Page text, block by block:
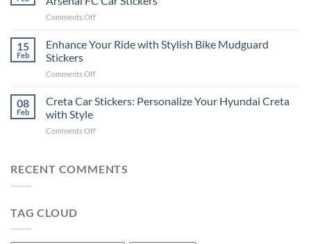
2025
Engaging
Videos
Social
Comments Offon
Your
Gunners
The
Guide
15
Feb
Enhance Your Ride with Stylish Bike Mudguard
Stickers
Comments Offon
Your
Ride
Stylish
Stickers
08
Feb
Creta Car Stickers: Personalize Your Hyundai Creta
with Style
Comments Offon
Stickers:
RECENT COMMENTS
TAG CLOUD